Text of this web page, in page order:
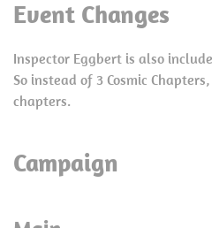
Event Changes
Inspector Eggbert is also
So instead of 3 Cosmic
chapters.
Campaign